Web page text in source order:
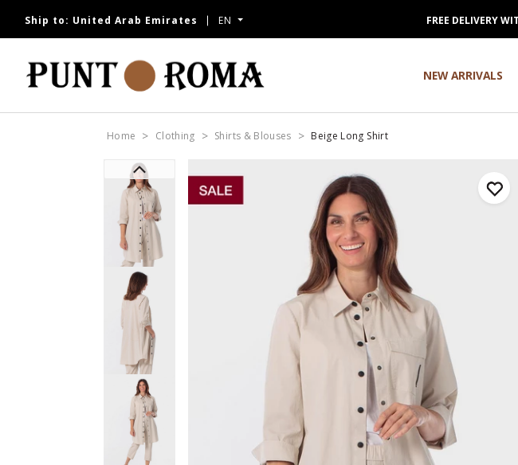
Ship to: United Arab Emirates EN FREE DELIVERY
NEW ARRIVALS
Home Clothing Shirts & Blouses Beige Long Shirt